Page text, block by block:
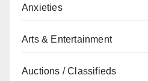
Anxieties
Arts & Entertainment
Auctions / Classifieds